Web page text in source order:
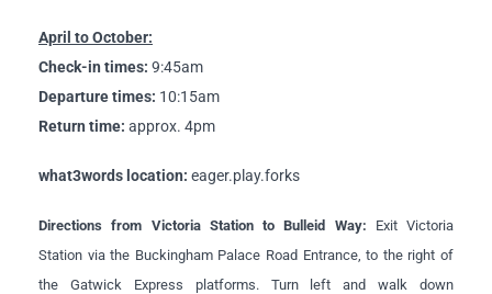
April to October:
Check-in times: 9:45am
Departure times: 10:15am
Return time: approx. 4pm
what3words location: eager.play.forks
Directions from Victoria Station to Bulleid Way: Exit Victoria
Station via the Buckingham Palace Road Entrance, to the right of
the Gatwick Express platforms. Turn left and walk down